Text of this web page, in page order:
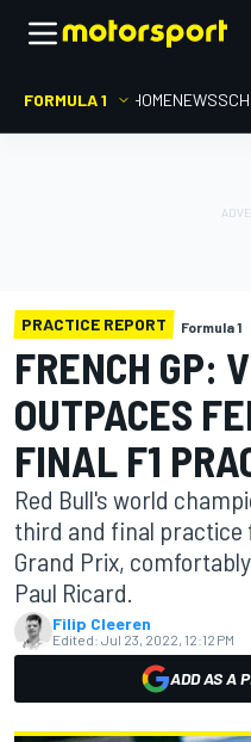
FORMULA 1 HOMENEWS
PRACTICE REPORT Formula 1
FRENCH GP:
OUTPACES
FINAL F1
Red Bull's world
third and final practice
Grand Prix,
Paul Ricard.
Filip Cleeren
Edited: Jul 23, 2022, 12:12 PM
ADD AS A